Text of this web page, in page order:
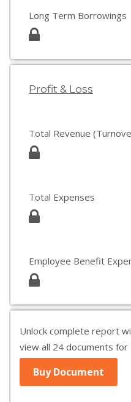
Long Term Borrowings
Profit & Loss
Total Revenue
Total Expenses
Employee Benefit
Unlock complete report
view all 24 documents for
Buy Document